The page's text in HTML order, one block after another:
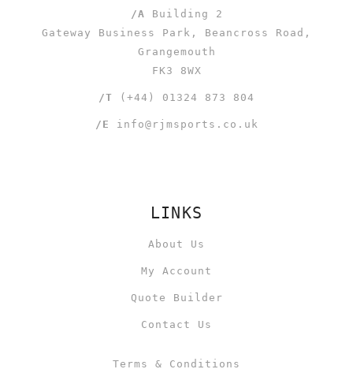
/A Building 2
Gateway Business Park, Beancross Road,
Grangemouth
FK3 8WX
/T (+44) 01324 873 804
/E info@rjmsports.co.uk
LINKS
About Us
My Account
Quote Builder
Contact Us
Terms & Conditions